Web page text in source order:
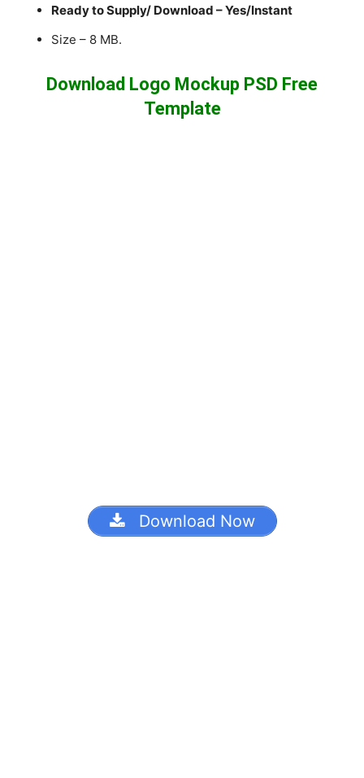
Ready to Supply/ Download – Yes/Instant
Size – 8 MB.
Download Logo Mockup PSD Free
Template
Download Now